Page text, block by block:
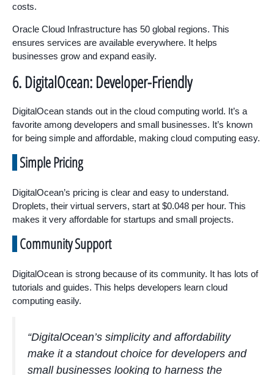
costs.
Oracle Cloud Infrastructure has 50 global regions. This
ensures services are available everywhere. It helps
businesses grow and expand easily.
6. DigitalOcean: Developer-Friendly
DigitalOcean stands out in the cloud computing world. It’s a
favorite among developers and small businesses. It’s known
for being simple and affordable, making cloud computing easy.
Simple Pricing
DigitalOcean’s pricing is clear and easy to understand.
Droplets, their virtual servers, start at $0.048 per hour. This
makes it very affordable for startups and small projects.
Community Support
DigitalOcean is strong because of its community. It has lots of
tutorials and guides. This helps developers learn cloud
computing easily.
“DigitalOcean’s simplicity and affordability
make it a standout choice for developers and
small businesses looking to harness the